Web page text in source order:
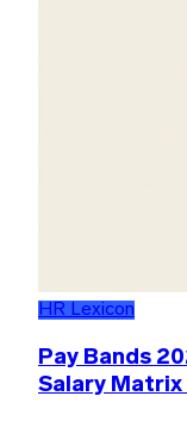
HR Lexicon
Pay Bands
Salary